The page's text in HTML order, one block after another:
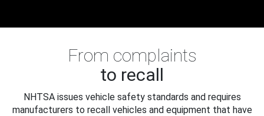
From complaints
to recall
NHTSA issues vehicle safety standards and requires
manufacturers to recall vehicles and equipment that have